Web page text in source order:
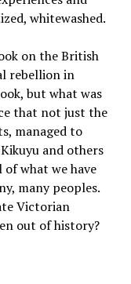
whitewashed.
on the British
rebellion in
but what was
that not just the
managed to
and others
what we have
many peoples.
Victorian
out of history?